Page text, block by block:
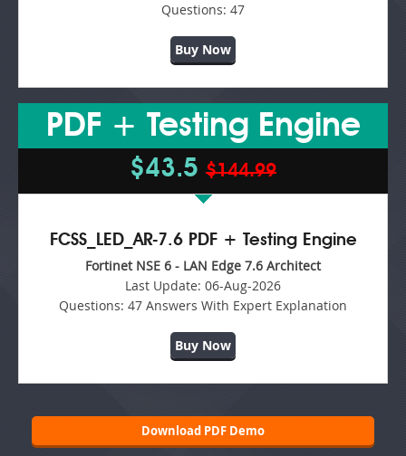
Questions: 47
Buy Now
PDF + Testing Engine
$43.5 $144.99
FCSS_LED_AR-7.6 PDF + Testing Engine
Fortinet NSE 6 - LAN Edge 7.6 Architect
Last Update: 06-Aug-2026
Questions: 47 Answers With Expert Explanation
Buy Now
Download PDF Demo